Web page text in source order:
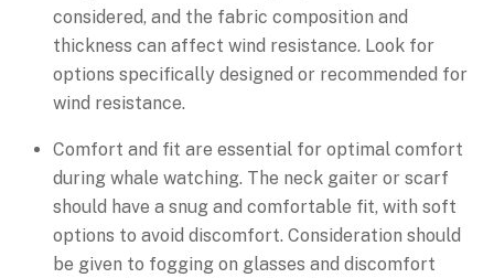
considered, and the fabric composition and
thickness can affect wind resistance. Look for
options specifically designed or recommended for
wind resistance.
Comfort and fit are essential for optimal comfort
during whale watching. The neck gaiter or scarf
should have a snug and comfortable fit, with soft
options to avoid discomfort. Consideration should
be given to fogging on glasses and discomfort